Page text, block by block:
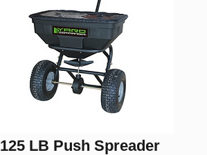
125 LB Push Spreader